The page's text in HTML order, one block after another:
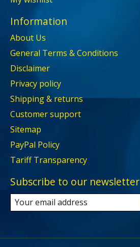
Information
About Us
General Terms & Conditions
Disclaimer
Privacy policy
Shipping & returns
Customer support
Sitemap
PayPal Policy
Tariff Transparency
Subscribe to our newsletter